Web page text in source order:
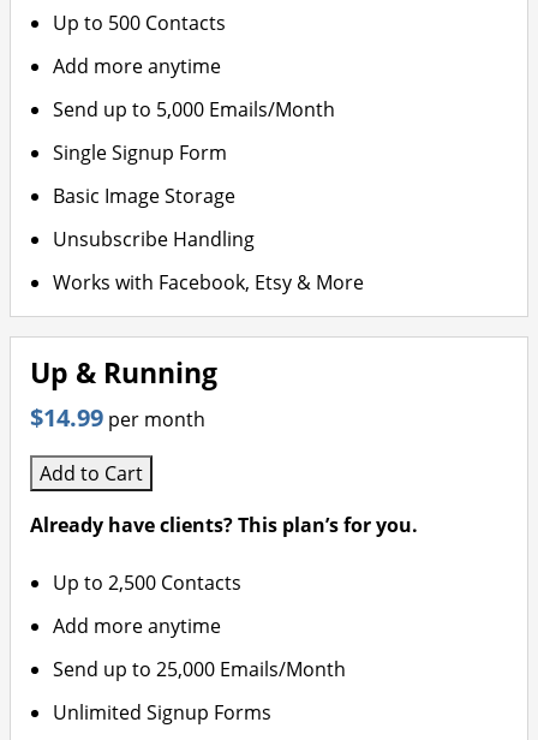
Up to 500 Contacts
Add more anytime
Send up to 5,000 Emails/Month
Single Signup Form
Basic Image Storage
Unsubscribe Handling
Works with Facebook, Etsy & More
Up & Running
$14.99 per month
Add to Cart
Already have clients? This plan’s for you.
Up to 2,500 Contacts
Add more anytime
Send up to 25,000 Emails/Month
Unlimited Signup Forms